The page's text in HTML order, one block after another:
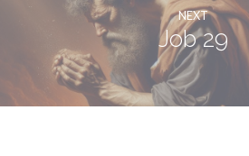
NEXT
Job 29